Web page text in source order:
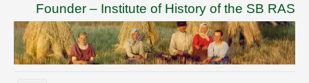
Founder – Institute of History of the SB RAS